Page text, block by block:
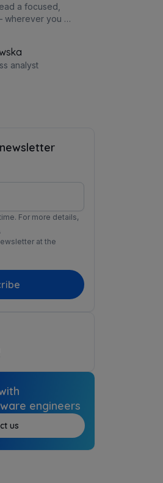
a focused,
wherever you all
analyst
For more details,
at the
engineers
us